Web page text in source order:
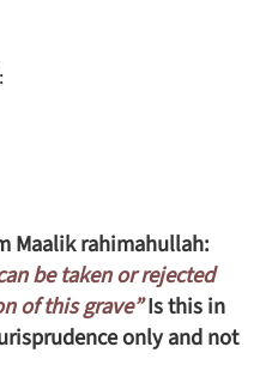
Maalik rahimahullah:
be taken or rejected
of this grave”Is this in
only and not